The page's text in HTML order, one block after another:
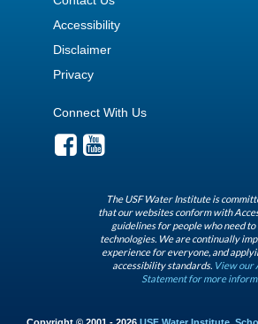
Accessibility
Disclaimer
Privacy
Connect With Us
The USF Water Institute is
that our websites conform with
guidelines for people who need to
technologies. We are continually
experience for everyone, and
accessibility standards. View our
Statement for more
Copyright © 2001 - 2026 USF Water Institute